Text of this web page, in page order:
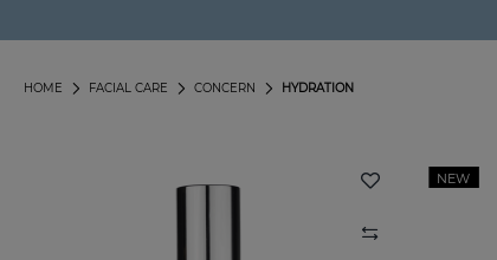
HYDRATION
CONCERN
FACIAL CARE
HOME
NEW